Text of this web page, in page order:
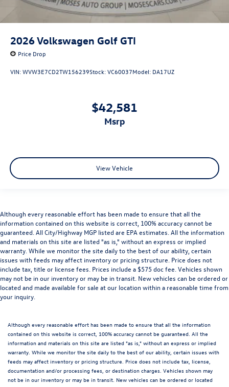
2026Volkswagen Golf GTI
Price Drop
VIN:WVW3E7CD2TW156239Stock:VC60037Model: DA17UZ
$42,581
msrp
View Vehicle
Although every reasonable effort has been made to ensure that all the
information contained on this website is correct, 100% accuracy cannot be
guaranteed. All City/Highway MGP listed are EPA estimates. All the information
and materials on this site are listed "as is," without an express or implied
warranty. While we monitor the site daily to the best of our ability, certain
issues with feeds may affect inventory or pricing structure. Price does not
include tax, title or license fees. Prices include a $575 doc fee. Vehicles shown
may not be in our inventory or may be in transit. New vehicles can be ordered or
located and made available for sale at our location within a reasonable time from
your inquiry.
Although every reasonable effort has been made to ensure that all the information
contained on this website is correct, 100% accuracy cannot be guaranteed. All the
information and materials on this site are listed "as is," without an express or implied
warranty. While we monitor the site daily to the best of our ability, certain issues with
feeds may affect inventory or pricing structure. Price does not include tax, license,
documentation and/or processing fees, or destination charges. Vehicles shown may
not be in our inventory or may be in transit. New vehicles can be ordered or located